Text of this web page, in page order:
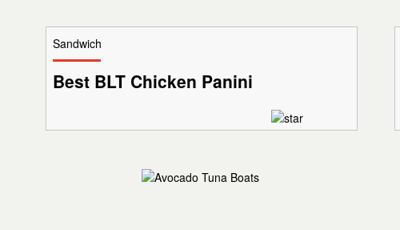
Sandwich
Best BLT Chicken Panini